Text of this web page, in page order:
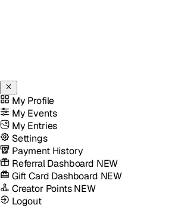
My Profile
My Events
My Entries
Settings
Payment History
Referral Dashboard NEW
Gift Card Dashboard NEW
Creator PointsNEW
Logout